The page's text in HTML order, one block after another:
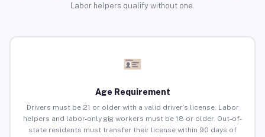
Labor helpers qualify without one.
Age Requirement
Drivers must be 21 or older with a valid driver’s license. Labor
helpers and labor-only gig workers must be 18 or older. Out-of-
state residents must transfer their license within 90 days of